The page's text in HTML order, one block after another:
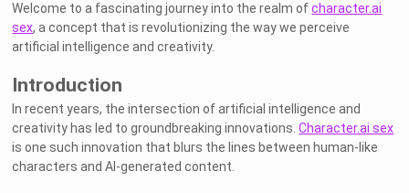
Welcome to a fascinating journey into the realm ofcharacter.ai
sex, a concept that is revolutionizing the way we perceive
artificial intelligence and creativity.
Introduction
In recent years, the intersection of artificial intelligence and
creativity has led to groundbreaking innovations.Character.ai sex
is one such innovation that blurs the lines between human-like
characters and AI-generated content.